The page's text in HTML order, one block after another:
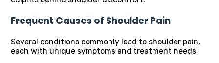
Frequent Causes of Shoulder Pain
Several conditions commonly lead to shoulder pain,
each with unique symptoms and treatment needs: